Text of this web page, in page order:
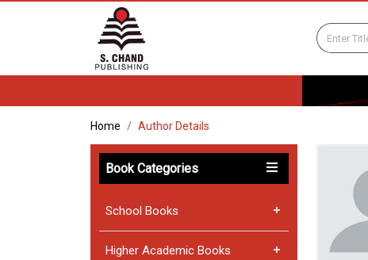
Home Author Details
Book Categories
School Books
Higher Academic Books